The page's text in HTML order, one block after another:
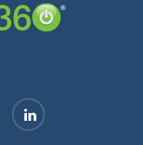
linkedin